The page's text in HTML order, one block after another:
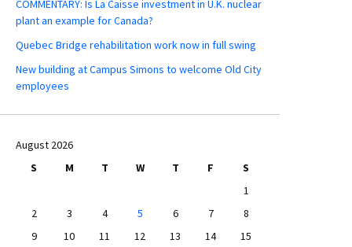
COMMENTARY: Is La Caisse investment in U.K. nuclear
plant an example for Canada?
Quebec Bridge rehabilitation work now in full swing
New building at Campus Simons to welcome Old City
employees
August 2026
S
M T W T F
S
1
2
3 4 5 6 7
8
9
10 11 12 13 14
15